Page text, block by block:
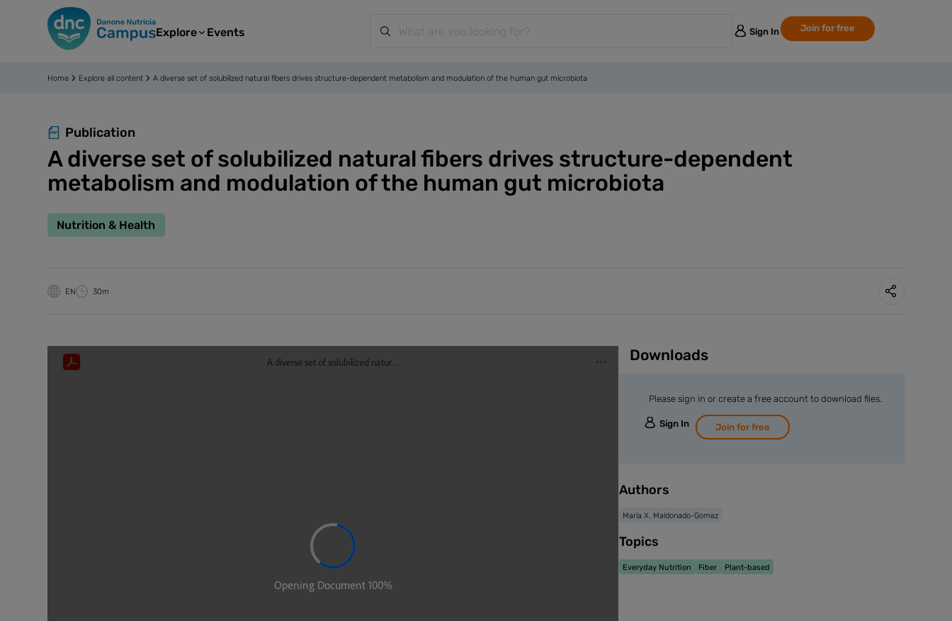
Explore Events Sign In Join for free
Home Explore all content A diverse set of solubilized natural fibers drives structure-dependent metabolism and modulation of the human gut microbiota
Publication
A diverse set of solubilized natural fibers drives structure-dependent
metabolism and modulation of the human gut microbiota
Nutrition & Health
EN 30m
Downloads
Please sign in or create a free account to download files.
Sign In Join for free
Authors
Maria X. Maldonado-Gomez
Topics
Everyday Nutrition Fiber Plant-based